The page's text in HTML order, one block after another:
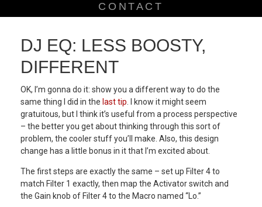
CONTACT
DJ EQ: LESS BOOSTY,
DIFFERENT
OK, I’m gonna do it: show you a different way to do the
same thing I did in the last tip . I know it might seem
gratuitous, but I think it’s useful from a process perspective
– the better you get about thinking through this sort of
problem, the cooler stuff you’ll make. Also, this design
change has a little bonus in it that I’m excited about.
The first steps are exactly the same – set up Filter 4 to
match Filter 1 exactly, then map the Activator switch and
the Gain knob of Filter 4 to the Macro named “Lo.”